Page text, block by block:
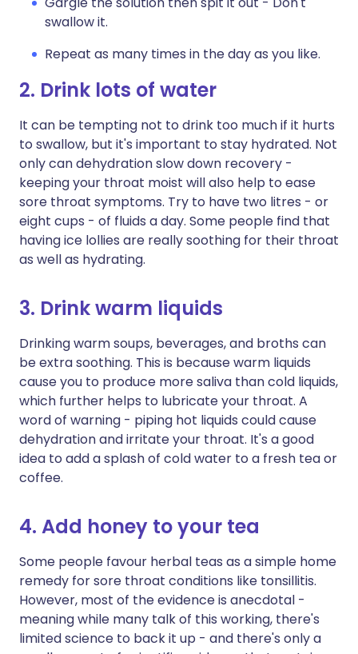
swallow it.
Repeat as many times in the day as you like.
2. Drink lots of water
It can be tempting not to drink too much if it hurts
to swallow, but it's important to stay hydrated. Not
only can dehydration slow down recovery -
keeping your throat moist will also help to ease
sore throat symptoms. Try to have two litres - or
eight cups - of fluids a day. Some people find that
having ice lollies are really soothing for their throat
as well as hydrating.
3. Drink warm liquids
Drinking warm soups, beverages, and broths can
be extra soothing. This is because warm liquids
cause you to produce more saliva than cold liquids,
which further helps to lubricate your throat. A
word of warning - piping hot liquids could cause
dehydration and irritate your throat. It's a good
idea to add a splash of cold water to a fresh tea or
coffee.
4. Add honey to your tea
Some people favour herbal teas as a simple home
remedy for sore throat conditions like tonsillitis.
However, most of the evidence is anecdotal -
meaning while many talk of this working, there's
limited science to back it up - and there's only a